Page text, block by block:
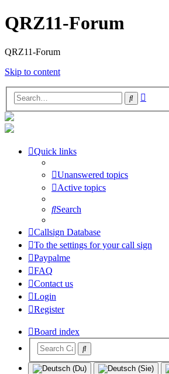
QRZ11-Forum
QRZ11-Forum
Skip to content
Search
Quick links
Unanswered topics
Active topics
Search
Callsign Database
To the settings for your call sign
Paypalme
FAQ
Contact us
Login
Register
Board index